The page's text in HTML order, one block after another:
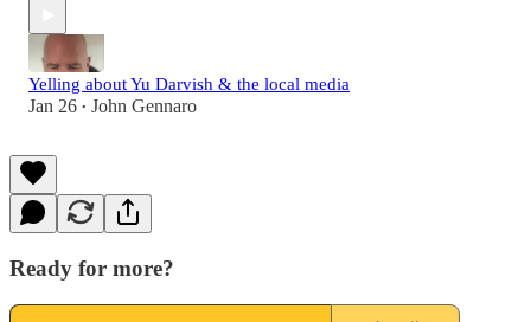
Yelling about Yu Darvish & the local media
Jan 26 • John Gennaro
Ready for more?